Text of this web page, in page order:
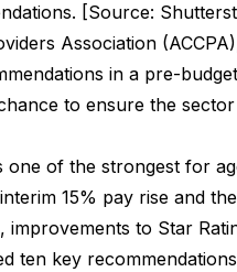
[Source:
Association
in a pre-
to ensure the
one of the strongest for
15% pay rise and
improvements to Star
ten key